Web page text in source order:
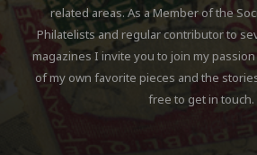
related areas. As a Member of the
Philatelists and regular contributor to
magazines I invite you to join my
of my own favorite pieces and the
free to get in touch.